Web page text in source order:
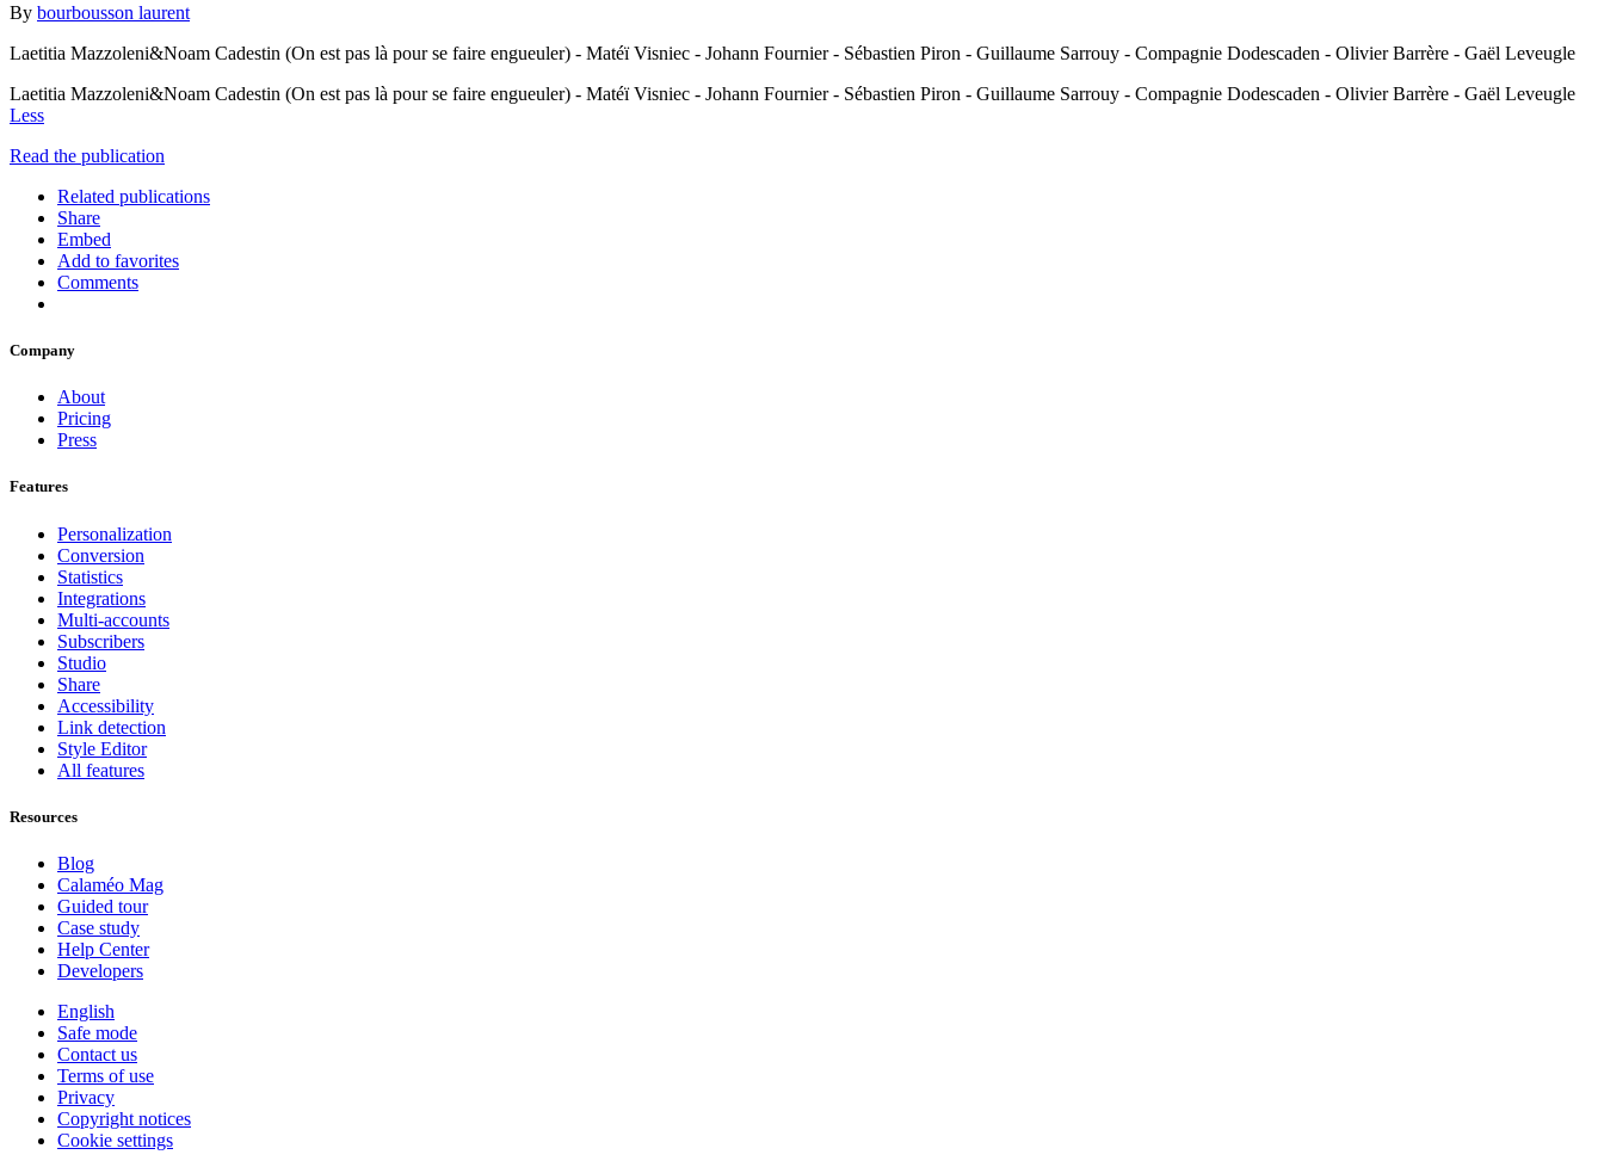
By bourbousson laurent
Laetitia Mazzoleni&Noam Cadestin (On est pas là pour se faire engueuler) - Matéï Visniec - Johann Fournier - Sébastien Piron - Guillaume Sarrouy - Compagnie Dodescaden - Olivier Barrère - Gaël Leveugle
Laetitia Mazzoleni&Noam Cadestin (On est pas là pour se faire engueuler) - Matéï Visniec - Johann Fournier - Sébastien Piron - Guillaume Sarrouy - Compagnie Dodescaden - Olivier Barrère - Gaël Leveugle
Less
Read the publication
Related publications
Share
Embed
Add to favorites
Comments
Company
About
Pricing
Press
Features
Personalization
Conversion
Statistics
Integrations
Multi-accounts
Subscribers
Studio
Share
Accessibility
Link detection
Style Editor
All features
Resources
Blog
Calaméo Mag
Guided tour
Case study
Help Center
Developers
English
Safe mode
Contact us
Terms of use
Privacy
Copyright notices
Cookie settings